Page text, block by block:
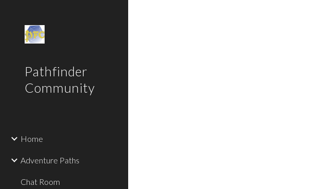
Pathfinder
Community
Home
Adventure Paths
Chat Room